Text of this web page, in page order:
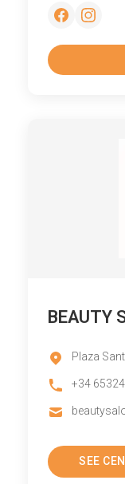
BEAUTY
Plaza
+34
SEE